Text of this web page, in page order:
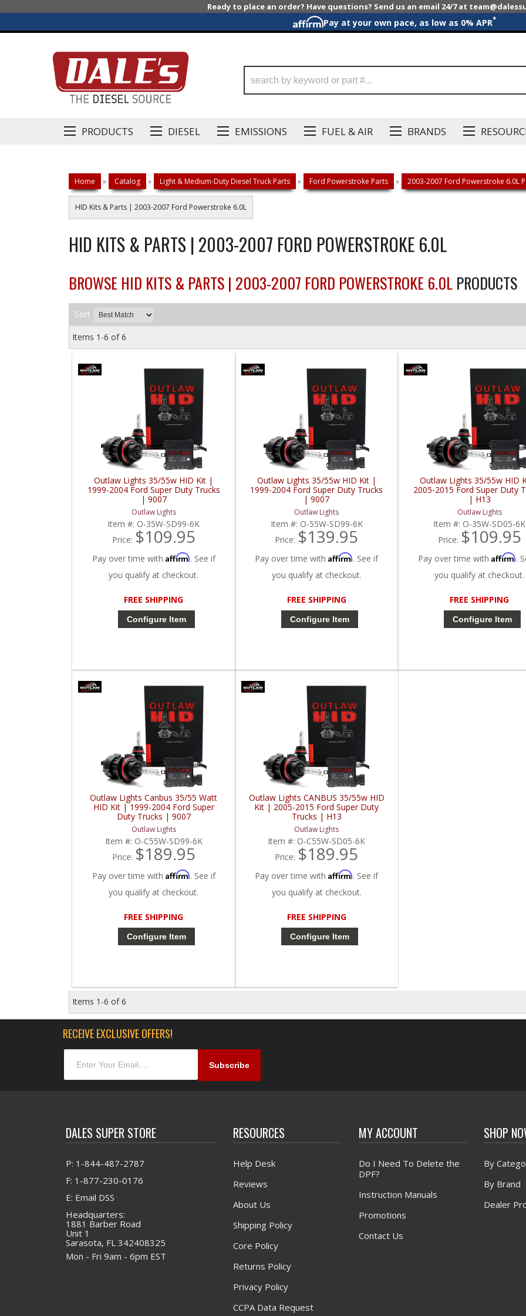
Ready to place an order? Have questions? Send us an email 24/7 at
Pay at your own pace, as low as 0% APR*
PRODUCTS DIESEL EMISSIONS FUEL & AIR BRANDS
Home » Catalog » Light & Medium-Duty Diesel Truck Parts » Ford Powerstroke Parts » 2003-2007 Ford Powerstroke 6.0L
HID Kits & Parts | 2003-2007 Ford Powerstroke 6.0L
HID KITS & PARTS | 2003-2007 FORD POWERSTROKE 6.0L
BROWSE HID KITS & PARTS | 2003-2007 FORD POWERSTROKE 6.0L PRODUCTS
Sort
Items 1-6 of6
Outlaw Lights 35/55w HID Kit |
1999-2004 Ford Super Duty Trucks
| 9007
Outlaw Lights
Item #: O-35W-SD99-6K
Price: $109.95
Pay over time with Affirm. See if
you qualify at checkout.
FREE SHIPPING
Configure Item
Outlaw Lights 35/55w HID Kit |
1999-2004 Ford Super Duty Trucks
| 9007
Outlaw Lights
Item #: O-55W-SD99-6K
Price: $139.95
Pay over time withAffirm. See if
you qualify at checkout.
FREE SHIPPING
Configure Item
Outlaw Lights 35/55w HID
2005-2015 Ford Super Duty
| H13
Outlaw Lights
Item #: O-35W-SD05-6K
Price: $109.95
Pay over time with Affirm.
you qualify at checkout.
FREE SHIPPING
Configure Item
Outlaw Lights Canbus 35/55 Watt
HID Kit | 1999-2004 Ford Super
Duty Trucks | 9007
Outlaw Lights
Item #: O-C55W-SD99-6K
Price: $189.95
Pay over time with Affirm. See if
you qualify at checkout.
FREE SHIPPING
Configure Item
Outlaw Lights CANBUS 35/55w HID
Kit | 2005-2015 Ford Super Duty
Trucks | H13
Outlaw Lights
Item #: O-C55W-SD05-6K
Price: $189.95
Pay over time withAffirm. See if
you qualify at checkout.
FREE SHIPPING
Configure Item
Items 1-6 of6
RECEIVE EXCLUSIVE OFFERS!
DALES SUPER STORE
P: 1-844-487-2787
F: 1-877-230-0176
E: Email DSS
Headquarters:
1881 Barber Road
Unit 1
Sarasota, FL 342408325
Mon - Fri 9am - 6pm EST
RESOURCES
Help Desk
Reviews
About Us
Shipping Policy
Core Policy
Returns Policy
Privacy Policy
CCPA Data Request
MY ACCOUNT
Do I Need To Delete the
DPF?
Instruction Manuals
Promotions
Contact Us
SHOP
By
By Brand
Dealer